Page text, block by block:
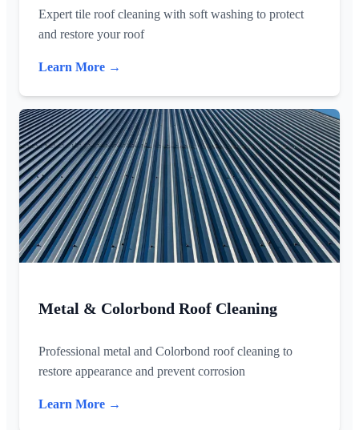
Expert tile roof cleaning with soft washing to protect
and restore your roof
Learn More →
Metal & Colorbond Roof Cleaning
Professional metal and Colorbond roof cleaning to
restore appearance and prevent corrosion
Learn More →